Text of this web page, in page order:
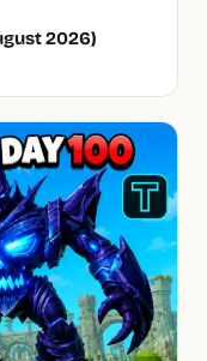
2026)